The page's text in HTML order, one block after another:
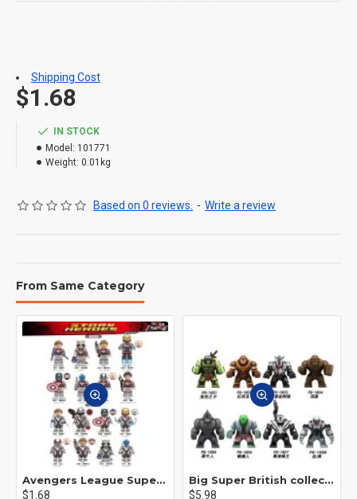
IN STOCK
Model: 101771
Weight: 0.01kg
Based on 0 reviews. - Write a review
$1.68
Shipping Cost
From Same Category
Avengers League Super Hero Male Nebula Captain America
$1.68
Big Super British collection Hulk Hong Tanke mud face serum rhinoceros human venom Thanos Spider-Man
$5.98